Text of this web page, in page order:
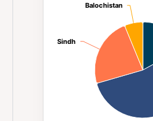
Sindh
Sindh
Balochistan
Balochistan